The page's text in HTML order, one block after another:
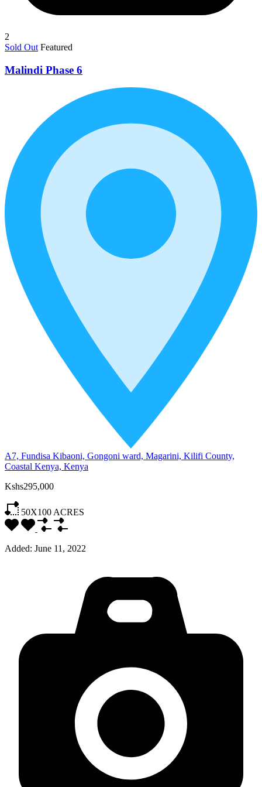
2
Sold Out Featured
Malindi Phase 6
A7, Fundisa Kibaoni, Gongoni ward, Magarini, Kilifi County,
Coastal Kenya, Kenya
Kshs295,000
50X100 ACRES
Added: June 11, 2022